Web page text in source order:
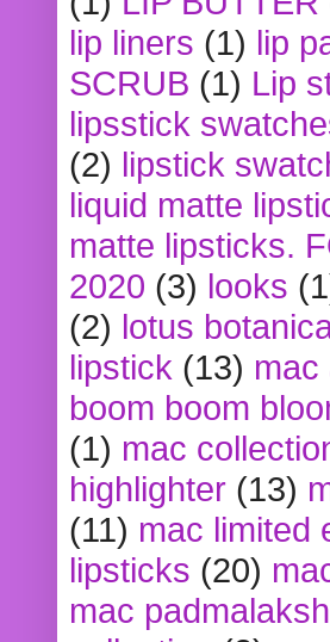
lip liners (1) lip
SCRUB (1) Lip
lipsstick
(2) lipstick
liquid matte
matte lipsticks.
2020 (3) looks
(2) lotus
lipstick (13) mac
boom boom
(1) mac
highlighter (13)
(11) mac limited
lipsticks (20)
mac